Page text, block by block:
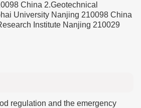
China 2.Geotechnical
University Nanjing 210098 China
Institute Nanjing 210029
regulation and the emergency